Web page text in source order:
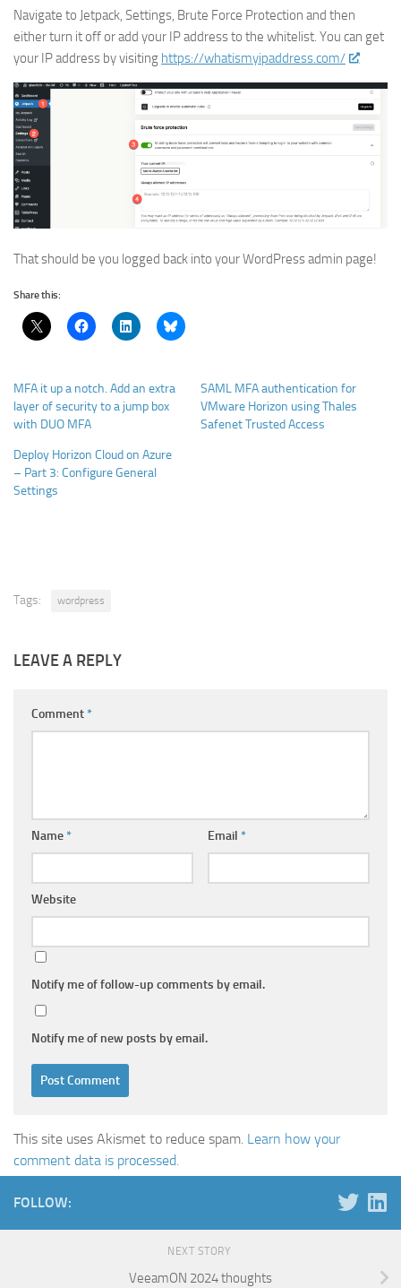
Navigate to Jetpack, Settings, Brute Force Protection and then
either turn it off or add your IP address to the whitelist. You can get
your IP address by visiting https://whatismyipaddress.com/
That should be you logged back into your WordPress admin page!
Share this:
MFA it up a notch. Add an extra
layer of security to a jump box
with DUO MFA
SAML MFA authentication for
VMware Horizon using Thales
Safenet Trusted Access
Deploy Horizon Cloud on Azure
– Part 3: Configure General
Settings
Tags: wordpress
LEAVE A REPLY
Comment*
Name* Email *
Website
Notify me of follow-up comments by email.
Notify me of new posts by email.
This site uses Akismet to reduce spam. Learn how your
comment data is processed.
FOLLOW:
NEXT STORY
VeeamON 2024 thoughts